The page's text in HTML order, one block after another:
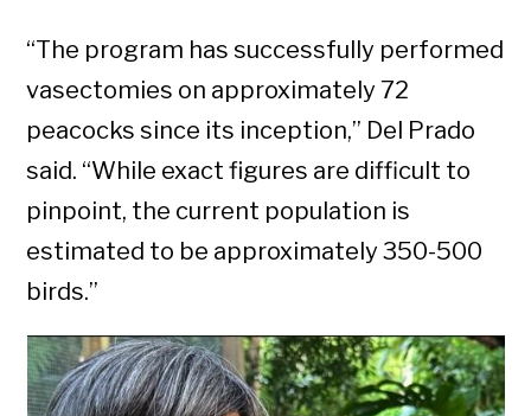
“The program has successfully performed
vasectomies on approximately 72
peacocks since its inception,” Del Prado
said. “While exact figures are difficult to
pinpoint, the current population is
estimated to be approximately 350-500
birds.”